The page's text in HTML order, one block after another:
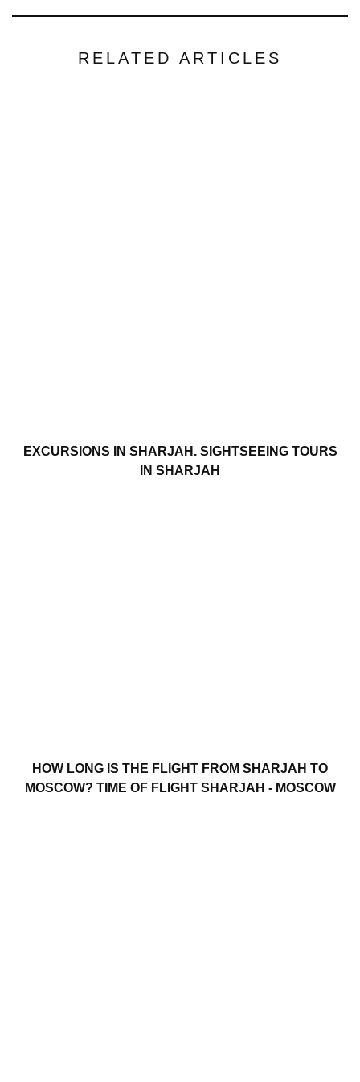
RELATED ARTICLES
EXCURSIONS IN SHARJAH. SIGHTSEEING TOURS
IN SHARJAH
HOW LONG IS THE FLIGHT FROM SHARJAH TO
MOSCOW? TIME OF FLIGHT SHARJAH - MOSCOW